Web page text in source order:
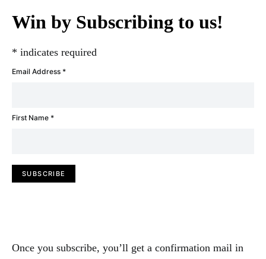
Win by Subscribing to us!
* indicates required
Email Address *
First Name *
Once you subscribe, you’ll get a confirmation mail in